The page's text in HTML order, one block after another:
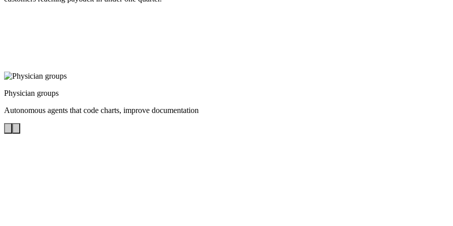
Physician groups
Autonomous agents that code charts, improve documentation